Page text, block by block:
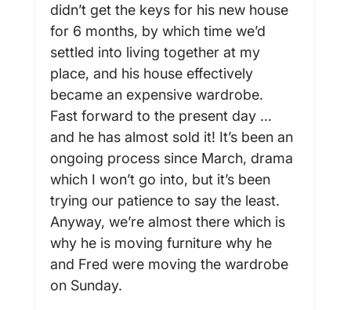
didn’t get the keys for his new house
for 6 months, by which time we’d
settled into living together at my
place, and his house effectively
became an expensive wardrobe.
Fast forward to the present day …
and he has almost sold it! It’s been an
ongoing process since March, drama
which I won’t go into, but it’s been
trying our patience to say the least.
Anyway, we’re almost there which is
why he is moving furniture why he
and Fred were moving the wardrobe
on Sunday.